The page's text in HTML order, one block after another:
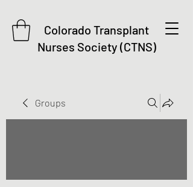
Colorado Transplant
Nurses Society (CTNS)
Groups